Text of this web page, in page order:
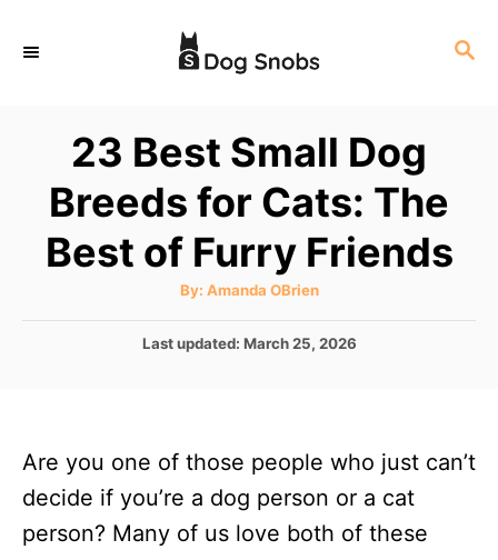
S
23 Best Small Dog
Breeds for Cats: The
Best of Furry Friends
By: A
t
o
Amanda OBrien
P
d
n
Last updated: March 25, 2026
Are you one of those people who just can’t
decide if you’re a dog person or a cat
person? Many of us love both of these